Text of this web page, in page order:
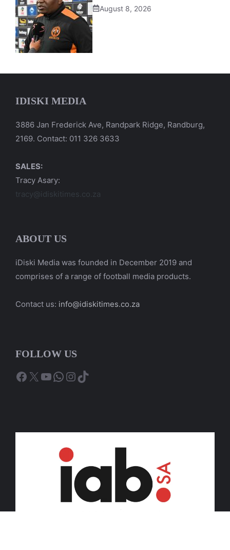
August 8, 2026
IDISKI MEDIA
3886 Jan Frederick Ave, Randpark Ridge, Randburg,
2169. Contact: 011 326 3633
SALES:
Tracy Asary:
tracy@idiskitimes.co.za
ABOUT US
iDiski Media was founded in December 2019 and
comprises of a range of football media products.
Contact us: info@idiskitimes.co.za
FOLLOW US
Facebook
X YouTube
WhatsApp
Instagram
TikTok